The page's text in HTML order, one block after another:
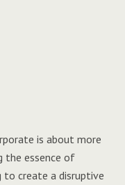
is about more
the essence of
to create a disruptive